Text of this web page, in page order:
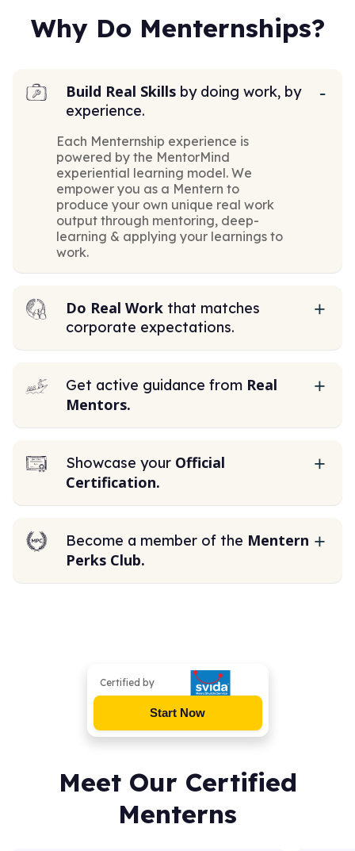
Certified by
Start Now
Why Do Menternships?
Build Real Skills by doing work, by
experience.
Each Menternship experience is
powered by the MentorMind
experiential learning model. We
empower you as a Mentern to
produce your own unique real work
output through mentoring, deep-
learning & applying your learnings to
work.
Do Real Work that matches
corporate expectations.
Get active guidance from Real
Mentors.
Showcase your Official
Certification.
Become a member of the Mentern
Perks Club.
Meet Our Certified
Menterns